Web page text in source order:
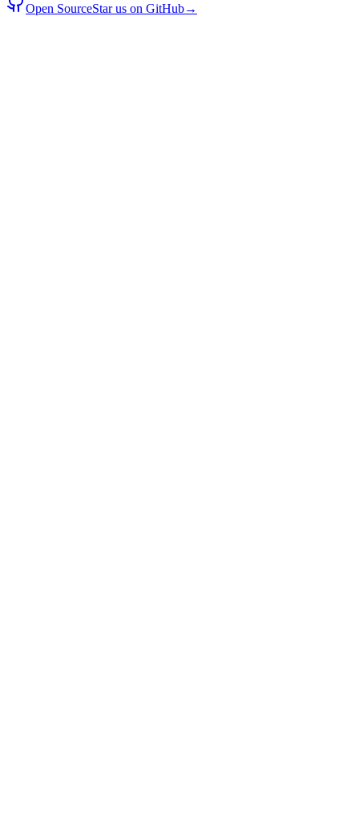
Open SourceStar us on GitHub→